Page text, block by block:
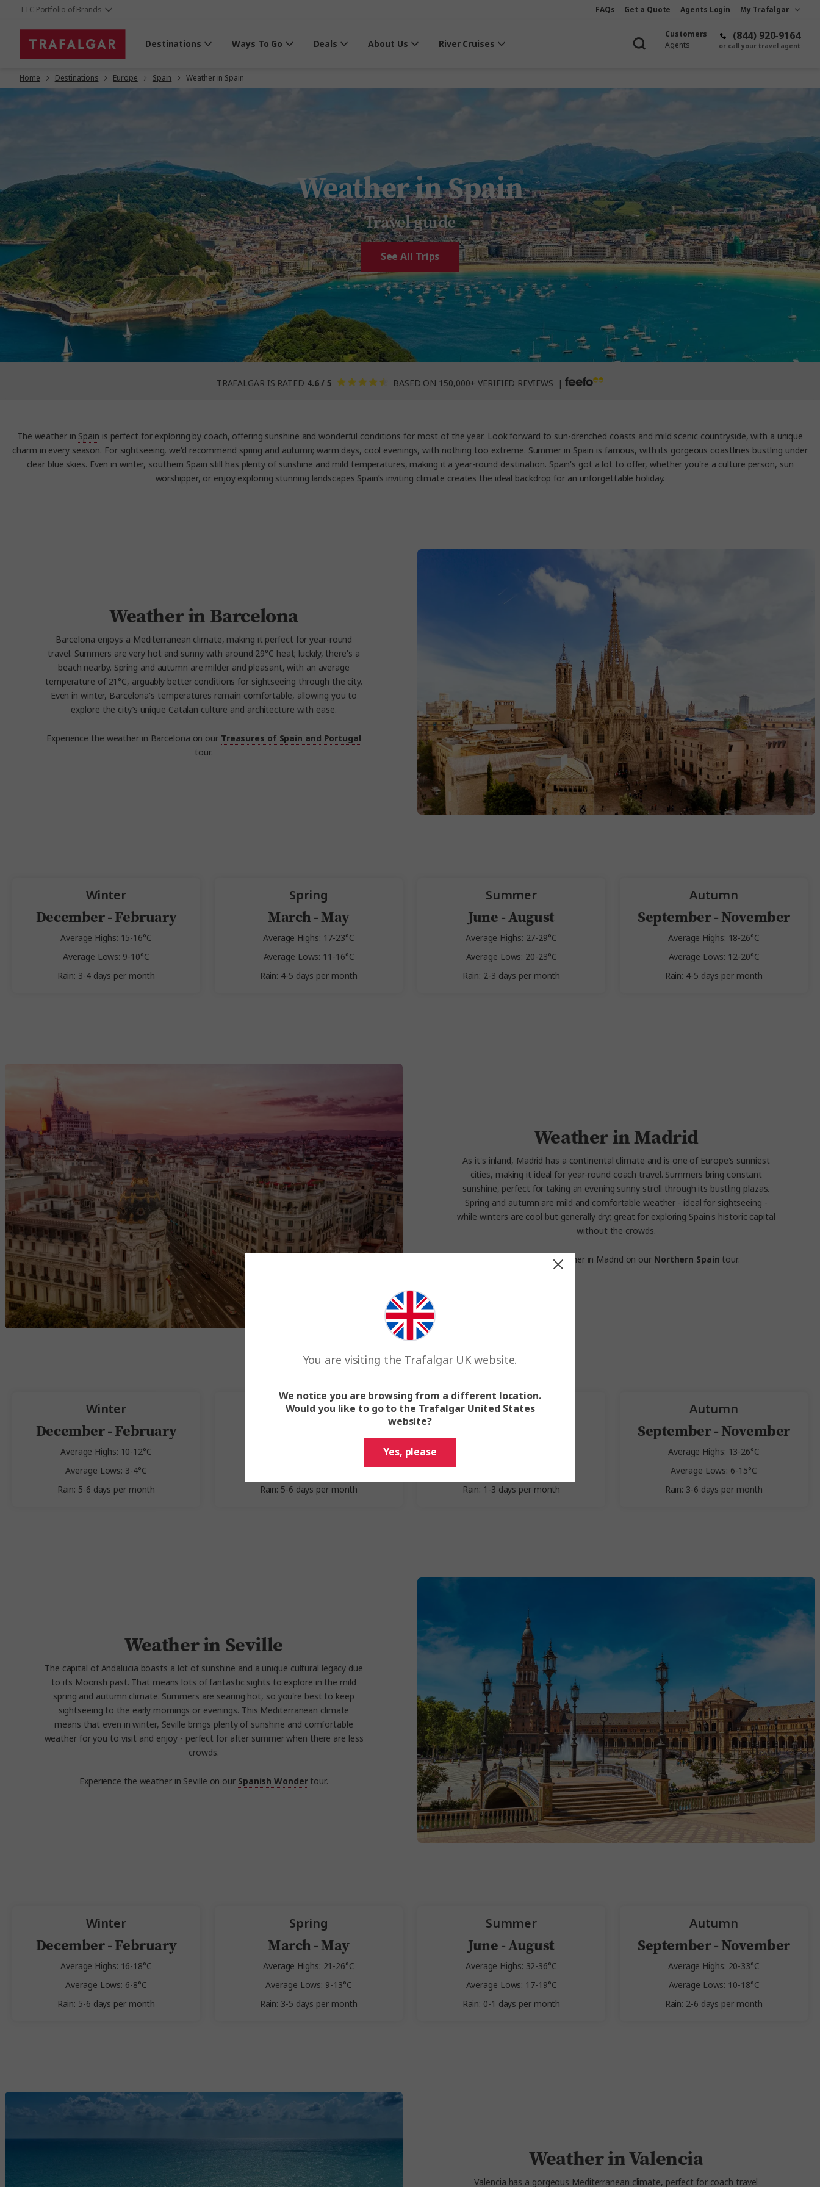
TTC Portfolio of Brands FAQs Get a Quote Agents Login My Trafalgar
Destinations Ways To Go Deals About Us River Cruises
(844) 920-9164
or call your travel agent
Customers
Agents
Home Destinations Europe Spain Weather in Spain
Weather in Spain
Travel guide
See All Trips
TRAFALGAR IS RATED 4.6 / 5 BASED ON 150,000+ VERIFIED REVIEWS |
The weather in Spain is perfect for exploring by coach, offering sunshine and wonderful conditions for most of the year. Look forward to sun-drenched coasts and mild scenic countryside, with a unique
charm in every season. For sightseeing, we'd recommend spring and autumn; warm days, cool evenings, with nothing too extreme. Summer in Spain is famous, with its gorgeous coastlines bustling under
clear blue skies. Even in winter, southern Spain still has plenty of sunshine and mild temperatures, making it a year-round destination. Spain's got a lot to offer, whether you're a culture person, sun
worshipper, or enjoy exploring stunning landscapes Spain’s inviting climate creates the ideal backdrop for an unforgettable holiday.
Weather in Barcelona
Barcelona enjoys a Mediterranean climate, making it perfect for year-round
travel. Summers are very hot and sunny with around 29°C heat; luckily, there's a
beach nearby. Spring and autumn are milder and pleasant, with an average
temperature of 21°C, arguably better conditions for sightseeing through the city.
Even in winter, Barcelona's temperatures remain comfortable, allowing you to
explore the city’s unique Catalan culture and architecture with ease.
Experience the weather in Barcelona on our Treasures of Spain and Portugal
tour.
Winter
December - February
Average Highs: 15-16°C
Average Lows: 9-10°C
Rain: 3-4 days per month
Spring
March - May
Average Highs: 17-23°C
Average Lows: 11-16°C
Rain: 4-5 days per month
Summer
June - August
Average Highs: 27-29°C
Average Lows: 20-23°C
Rain: 2-3 days per month
Autumn
September - November
Average Highs: 18-26°C
Average Lows: 12-20°C
Rain: 4-5 days per month
Weather in Madrid
As it's inland, Madrid has a continental climate and is one of Europe's sunniest
cities, making it ideal for year-round coach travel. Summers bring constant
sunshine, perfect for taking an evening sunny stroll through its bustling plazas.
Spring and autumn are mild and comfortable weather - ideal for sightseeing -
while winters are cool but generally dry; great for exploring Spain's historic capital
without the crowds.
Experience the weather in Madrid on our Northern Spain tour.
Winter
December - February
Average Highs: 10-12°C
Average Lows: 3-4°C
Rain: 5-6 days per month
Spring
Rain: 5-6 days per month
Summer
Rain: 1-3 days per month
Autumn
September - November
Average Highs: 13-26°C
Average Lows: 6-15°C
Rain: 3-6 days per month
Weather in Seville
The capital of Andalucia boasts a lot of sunshine and a unique cultural legacy due
to its Moorish past. That means lots of fantastic sights to explore in the mild
spring and autumn climate. Summers are searing hot, so you're best to keep
sightseeing to the early mornings or evenings. This Mediterranean climate
means that even in winter, Seville brings plenty of sunshine and comfortable
weather for you to visit and enjoy - perfect for after summer when there are less
crowds.
Experience the weather in Seville on our Spanish Wonder tour.
Winter
December - February
Average Highs: 16-18°C
Average Lows: 6-8°C
Rain: 5-6 days per month
Spring
March - May
Average Highs: 21-26°C
Average Lows: 9-13°C
Rain: 3-5 days per month
Summer
June - August
Average Highs: 32-36°C
Average Lows: 17-19°C
Rain: 0-1 days per month
Autumn
September - November
Average Highs: 20-33°C
Average Lows: 10-18°C
Rain: 2-6 days per month
Weather in Valencia
Valencia has a gorgeous Mediterranean climate, perfect for coach travel
You are visiting the Trafalgar UK website.
We notice you are browsing from a different location.
Would you like to go to the Trafalgar United States
website?
Yes, please